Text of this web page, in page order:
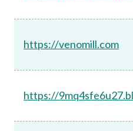
https://venomill.com
https://